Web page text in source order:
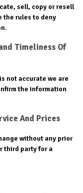
sell, copy or resell
the rules to deny
Timeliness Of
not accurate we are
the information
And Prices
without any prior
third party for a